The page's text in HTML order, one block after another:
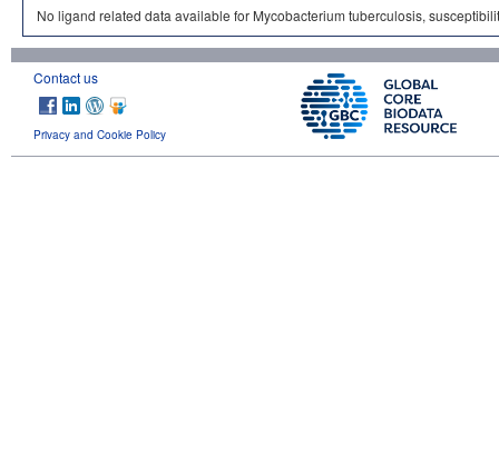
No ligand related data available for Mycobacterium tuberculosis,
Contact us
Privacy and Cookie Policy